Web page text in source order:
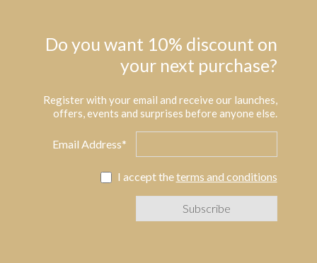
Do you want 10% discount on
your next purchase?
Register with your email and receive our launches,
offers, events and surprises before anyone else.
Email Address*
I accept theterms and conditions